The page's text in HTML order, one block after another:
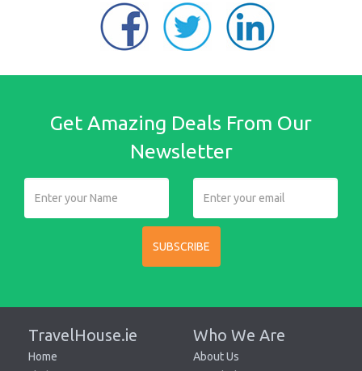
Get Amazing Deals From Our
Newsletter
SUBSCRIBE
TravelHouse.ie
Home
Who We Are
About Us